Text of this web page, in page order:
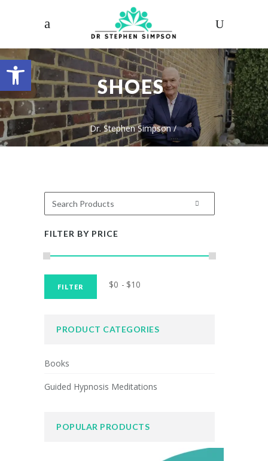
Open toolbar
SHOES
Dr. Stephen Simpson/
FILTER BY PRICE
FILTER $0— $10
PRODUCT CATEGORIES
Books
Guided Hypnosis Meditations
POPULAR PRODUCTS